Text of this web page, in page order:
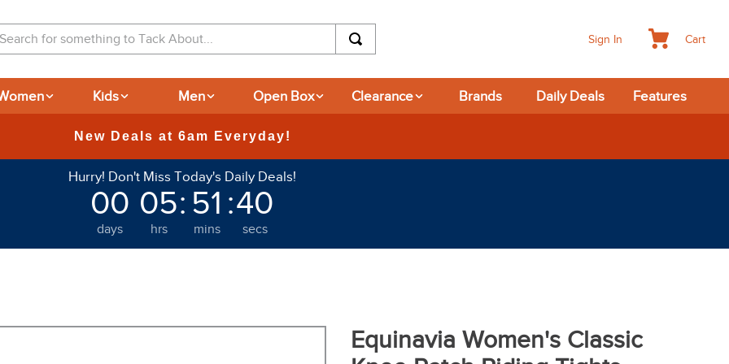
Sign In Cart
Kids Men Open Box Clearance Brands Daily Deals Features
Hurry! Don't Miss Today's Daily Deals!
00
days
05
hrs
: 51
mins
:39
secs
Equinavia Women's Classic